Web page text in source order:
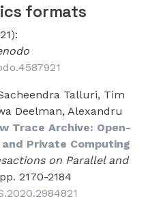
formats
Talluri, Tim
Deelman, Alexandru
Trace Archive: Open-
Private Computing
on Parallel and
2170-2184